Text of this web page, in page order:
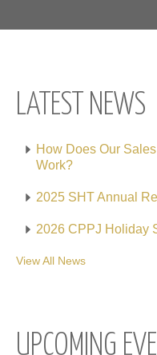
LATEST NEWS
How Does Our
Work?
2025 SHT Annual
2026 CPPJ Holiday
View All News
UPCOMING